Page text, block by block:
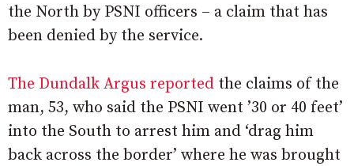
the North by PSNI officers – a claim that has
been denied by the service.
The Dundalk Argus reported the claims of the
man, 53, who said the PSNI went ’30 or 40 feet’
into the South to arrest him and ‘drag him
back across the border’ where he was brought